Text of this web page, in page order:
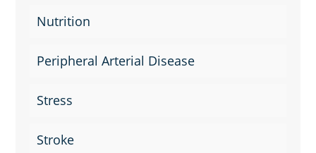
Nutrition
Peripheral Arterial Disease
Stress
Stroke